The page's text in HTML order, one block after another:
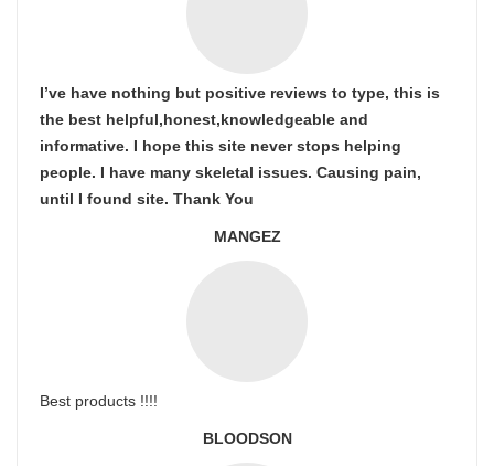
I’ve have nothing but positive reviews to type, this is
the best helpful,honest,knowledgeable and
informative. I hope this site never stops helping
people. I have many skeletal issues. Causing pain,
until I found site. Thank You
MANGEZ
Best products !!!!
BLOODSON